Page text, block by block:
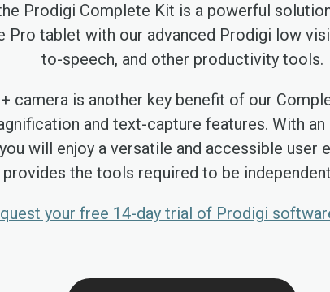
Prodigi Complete Kit is a powerful
Pro tablet with our advanced Prodigi low
to-speech, and other productivity tools.
camera is another key benefit of our
and text-capture features. With
will enjoy a versatile and accessible user
the tools required to be
your free 14-day trial of Prodigi